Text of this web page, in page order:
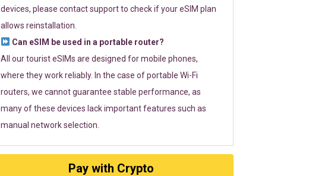
devices, please contact support to check if your eSIM plan
allows reinstallation.
Can eSIM be used in a portable router?
All our tourist eSIMs are designed for mobile phones,
where they work reliably. In the case of portable Wi-Fi
routers, we cannot guarantee stable performance, as
many of these devices lack important features such as
manual network selection.
Pay with Crypto